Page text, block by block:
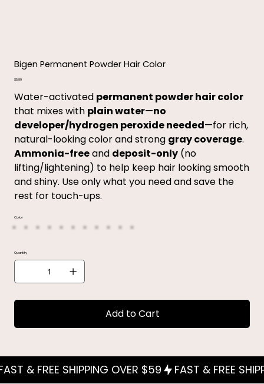
Bigen Permanent Powder Hair Color
Price
$5.99
Water-activated permanent powder hair color
that mixes with plain water—no
developer/hydrogen peroxide needed—for rich,
natural-looking color and strong gray coverage.
Ammonia-freeand deposit-only(no
lifting/lightening) to help keep hair looking smooth
and shiny. Use only what you need and save the
rest for touch-ups.
Color
Quantity
Add to Cart